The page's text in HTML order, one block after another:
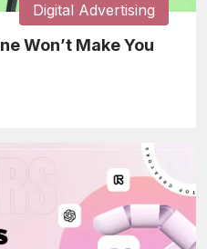
Digital Advertising
Won’t Make You